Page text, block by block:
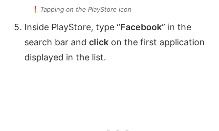
Tapping on the PlayStore icon
Inside PlayStore, type “Facebook” in the
search bar and click on the first application
displayed in the list.